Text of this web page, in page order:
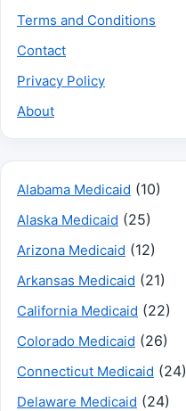
Terms and Conditions
Contact
Privacy Policy
About
Alabama Medicaid (10)
Alaska Medicaid (25)
Arizona Medicaid (12)
Arkansas Medicaid (21)
California Medicaid (22)
Colorado Medicaid (26)
Connecticut Medicaid (24)
Delaware Medicaid (24)